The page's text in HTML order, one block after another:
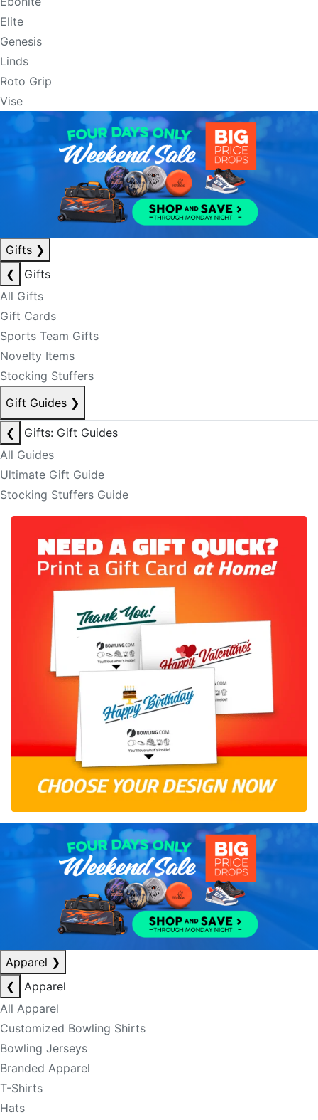
Elite
Genesis
Linds
Roto Grip
Vise
Gifts ❯
❮
Gifts
All Gifts
Gift Cards
Sports Team Gifts
Novelty Items
Stocking Stuffers
Gift Guides ❯
❮
Gifts: Gift Guides
All Guides
Ultimate Gift Guide
Stocking Stuffers Guide
Apparel ❯
❮
Apparel
All Apparel
Customized Bowling Shirts
Bowling Jerseys
Branded Apparel
T-Shirts
Hats